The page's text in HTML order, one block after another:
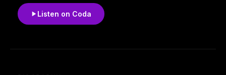
Listen on Coda